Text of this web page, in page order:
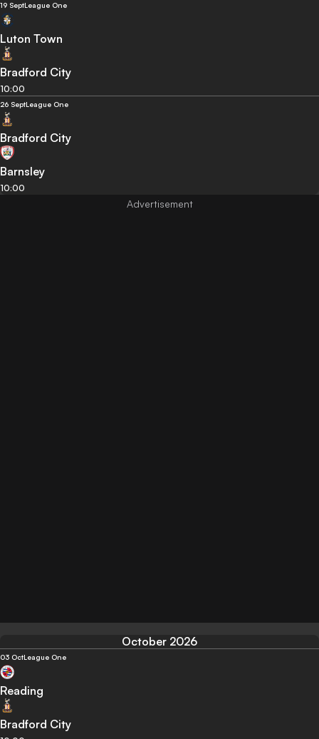
19 SeptLeague One
Luton Town
Bradford City
10:00
26 SeptLeague One
Bradford City
Barnsley
10:00
October 2026
03 OctLeague One
Reading
Bradford City